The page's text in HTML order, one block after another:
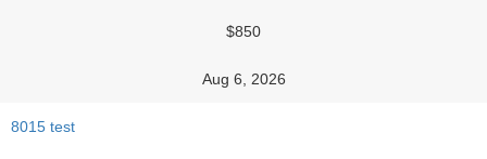
$850
Aug 6, 2026
8015 test